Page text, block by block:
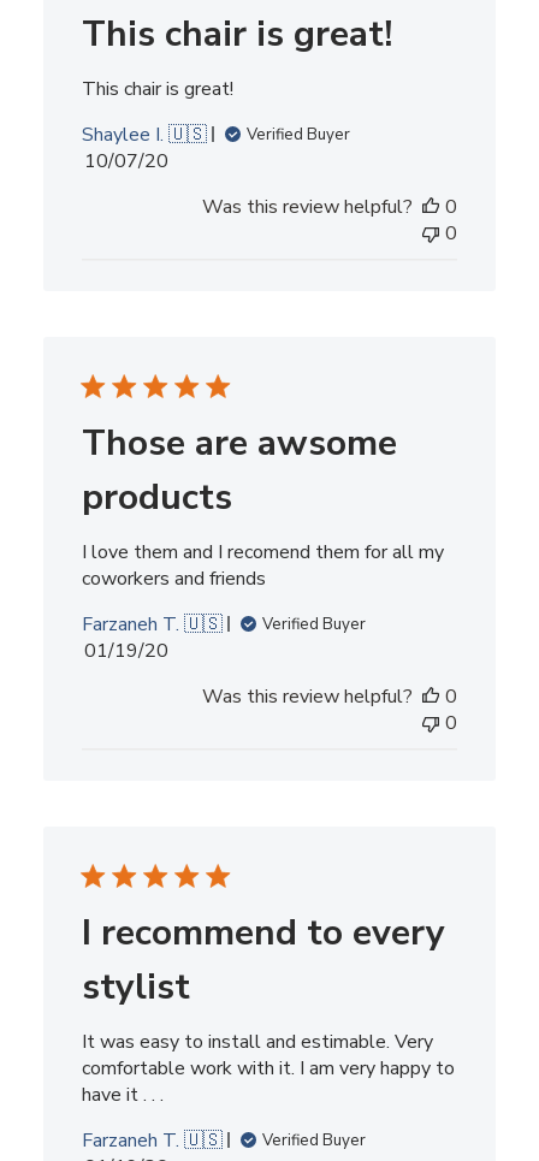
This chair is great!
This chair is great!
Shaylee I. 🇺🇸
Verified Buyer
Published
10/07/20
Was this review helpful?
0
0
Those are awsome
products
I love them and I recomend them for all my
coworkers and friends
Farzaneh T. 🇺🇸
Verified Buyer
Published
01/19/20
Was this review helpful?
0
0
I recommend to every
stylist
It was easy to install and estimable. Very
comfortable work with it. I am very happy to
have it . . .
Farzaneh T. 🇺🇸
Verified Buyer